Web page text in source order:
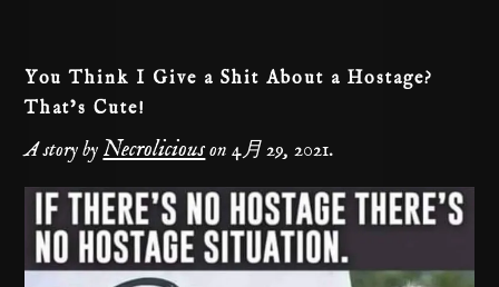
You Think I Give a Shit About a Hostage?
That’s Cute!
A story by Necroliciouson4月 29, 2021.